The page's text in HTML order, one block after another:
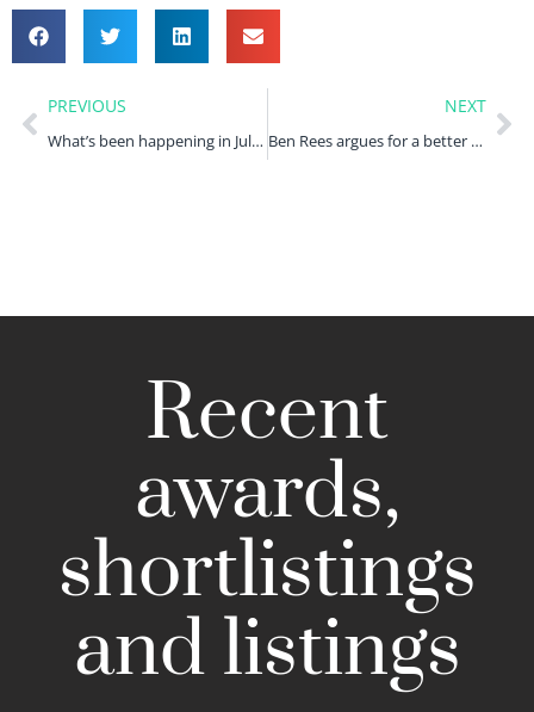
PREVIOUS
What’s been happening in July 2022?
NEXT
Ben Rees argues for a better government response to pensions mis-selling
Recent
awards,
shortlistings
and listings